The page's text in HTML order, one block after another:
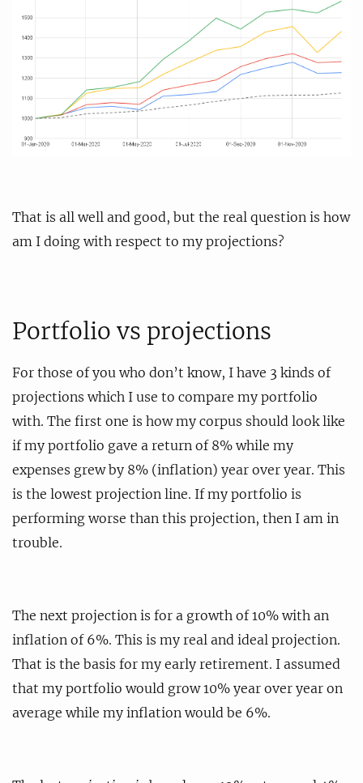
That is all well and good, but the real question is how
am I doing with respect to my projections?
Portfolio vs projections
For those of you who don’t know, I have 3 kinds of
projections which I use to compare my portfolio
with. The first one is how my corpus should look like
if my portfolio gave a return of 8% while my
expenses grew by 8% (inflation) year over year. This
is the lowest projection line. If my portfolio is
performing worse than this projection, then I am in
trouble.
The next projection is for a growth of 10% with an
inflation of 6%. This is my real and ideal projection.
That is the basis for my early retirement. I assumed
that my portfolio would grow 10% year over year on
average while my inflation would be 6%.